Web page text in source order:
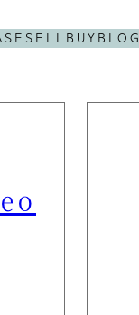
SELL BUY BLOG